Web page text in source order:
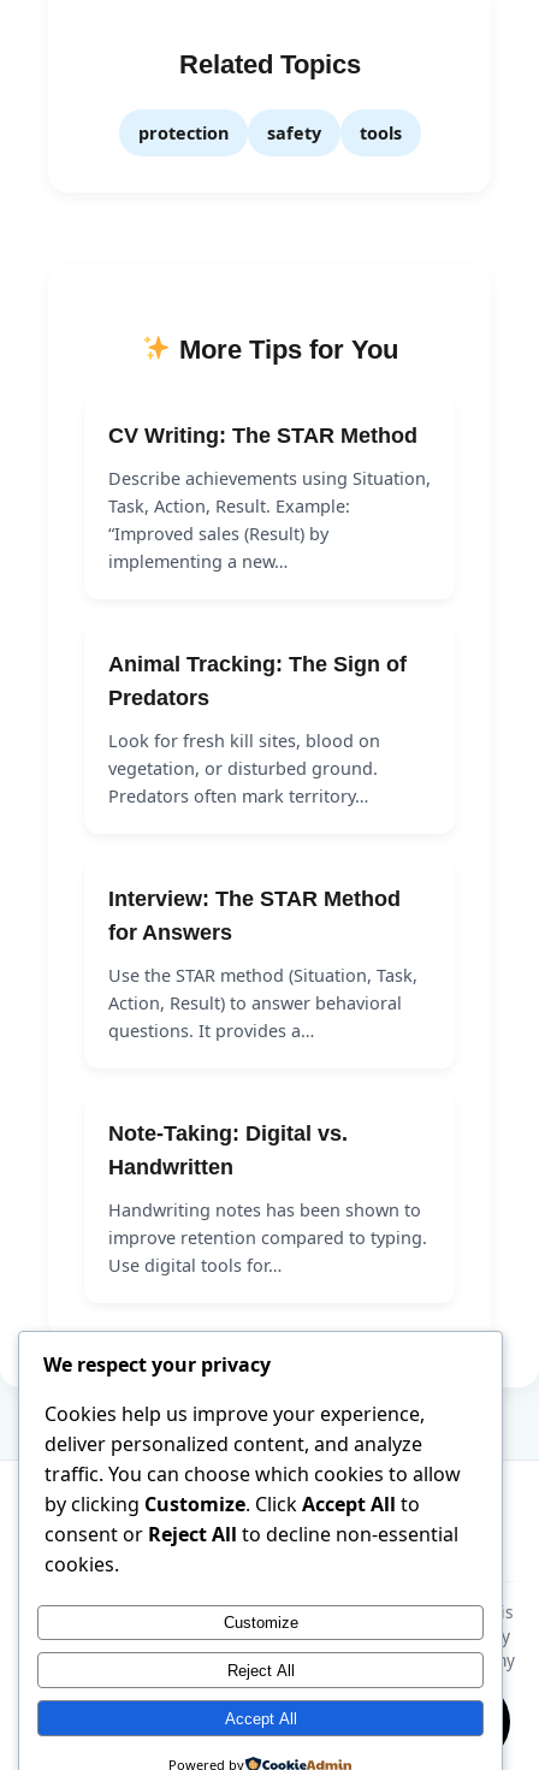
Related Topics
protection safety tools
More Tips for You
CV Writing: The STAR Method
Describe achievements using Situation,
Task, Action, Result. Example:
“Improved sales (Result) by
implementing a new…
Animal Tracking: The Sign of
Predators
Look for fresh kill sites, blood on
vegetation, or disturbed ground.
Predators often mark territory…
Interview: The STAR Method
for Answers
Use the STAR method (Situation, Task,
Action, Result) to answer behavioral
questions. It provides a…
Note-Taking: Digital vs.
Handwritten
Handwriting notes has been shown to
improve retention compared to typing.
Use digital tools for…
About Terms of Service Contact
Disclaimer:This website is generated by AI. All information is
provided for general educational purposes only. Please verify
all facts and consult a qualified specialist before following any
advice. The site takes no responsibility for any outcome
resulting from the use of this information.
We respect your privacy
Cookies help us improve your experience,
deliver personalized content, and analyze
traffic. You can choose which cookies to allow
by clicking Customize. ClickAccept All to
consent or Reject All to decline non-essential
cookies.
Customize
Reject All
Accept All
Powered by